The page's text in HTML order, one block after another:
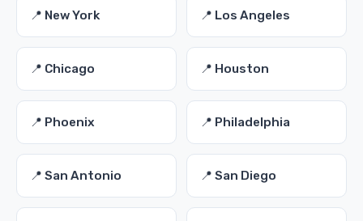
📍 New York 📍 Los Angeles
📍 Chicago 📍 Houston
📍 Phoenix 📍 Philadelphia
📍 San Antonio 📍 San Diego